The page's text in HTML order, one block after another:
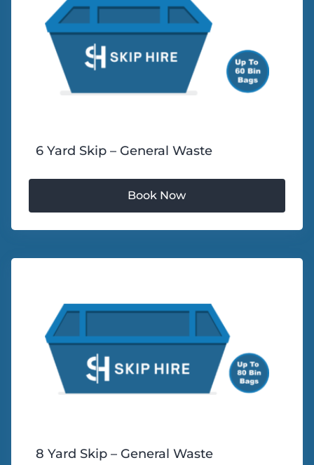
6 Yard Skip – General Waste
8 Yard Skip – General Waste